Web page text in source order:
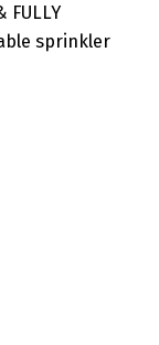
FULLY
sprinkler